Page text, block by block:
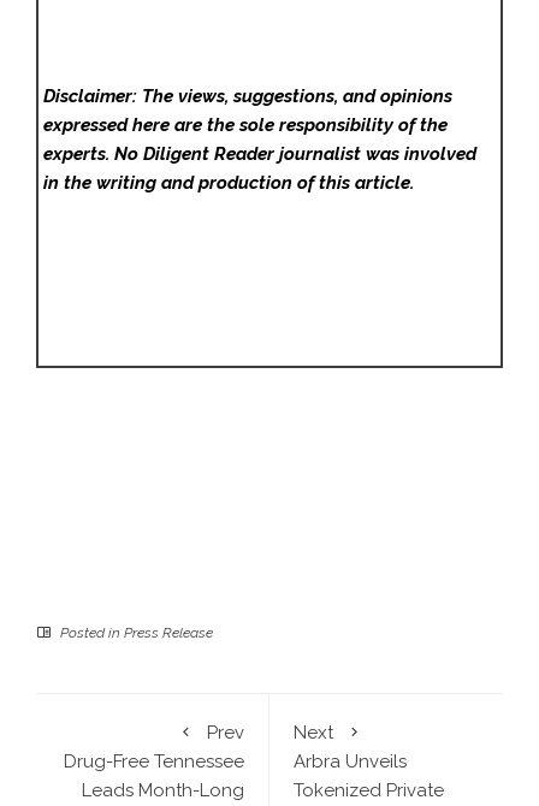
Disclaimer: The views, suggestions, and opinions
expressed here are the sole responsibility of the
experts. No Diligent Readerjournalist was involved
in the writing and production of this article.
Posted in Press Release
Prev
Drug-Free Tennessee
Leads Month-Long
Next
Arbra Unveils
Tokenized Private